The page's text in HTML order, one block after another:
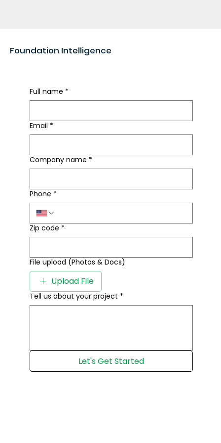
Foundation Intelligence
Full name *
Email *
Company name *
Phone *
Zip code *
File upload (Photos & Docs)
Upload File
Tell us about your project *
Let's Get Started